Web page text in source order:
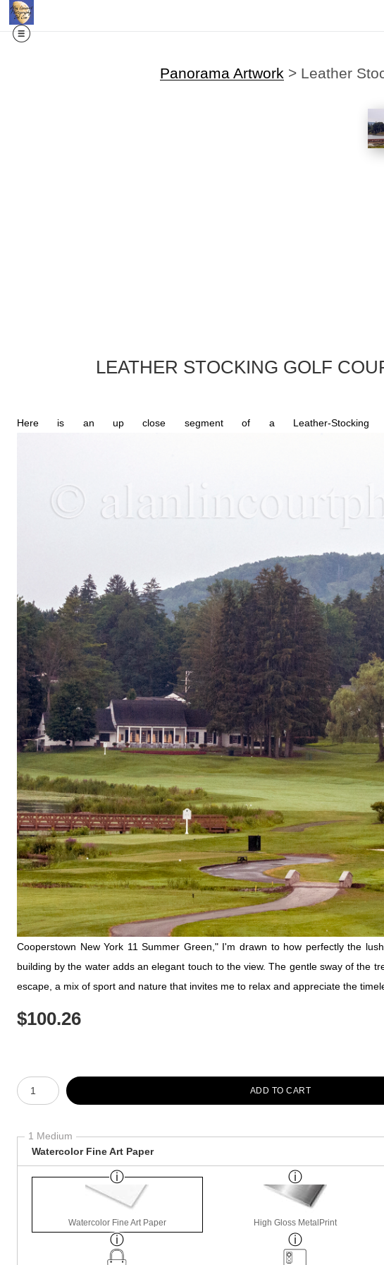
Panorama Artwork > Leather
LEATHER STOCKING GOLF
Here is an up close segment of a Leather-
Cooperstown New York 11 Summer Green," I'm drawn to how perfectly the
building by the water adds an elegant touch to the view. The gentle sway of the
escape, a mix of sport and nature that invites me to relax and appreciate the
$100.26
Number of product units
ADD TO CART
1 Medium
Watercolor Fine Art Paper
Watercolor Fine Art Paper High Gloss MetalPrint